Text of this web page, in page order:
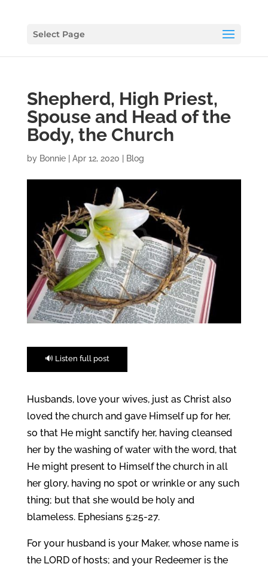
Select Page
Shepherd, High Priest,
Spouse and Head of the
Body, the Church
by Bonnie| Apr 12, 2020 Blog
🔊 Listen full post
Husbands, love your wives, just as Christ also
loved the church and gave Himself up for her,
so that He might sanctify her, having cleansed
her by the washing of water with the word, that
He might present to Himself the church in all
her glory, having no spot or wrinkle or any such
thing; but that she would be holy and
blameless. Ephesians 5:25-27.
For your husband is your Maker, whose name is
the LORD of hosts; and your Redeemer is the